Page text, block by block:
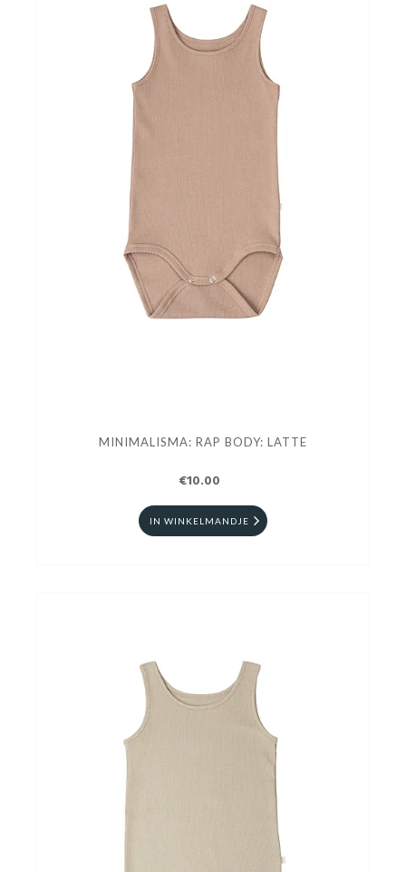
MINIMALISMA: RAP BODY: LATTE
€10.00
IN WINKELMANDJE